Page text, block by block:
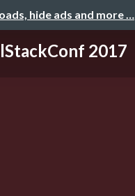
hide ads and more …
2017